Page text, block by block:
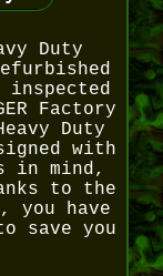
Duty
inspected
Factory
Duty
with
in mind,
to the
you have
save you